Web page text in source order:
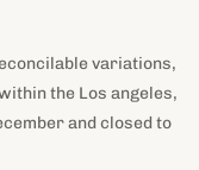
variations,
the Los angeles,
and closed to